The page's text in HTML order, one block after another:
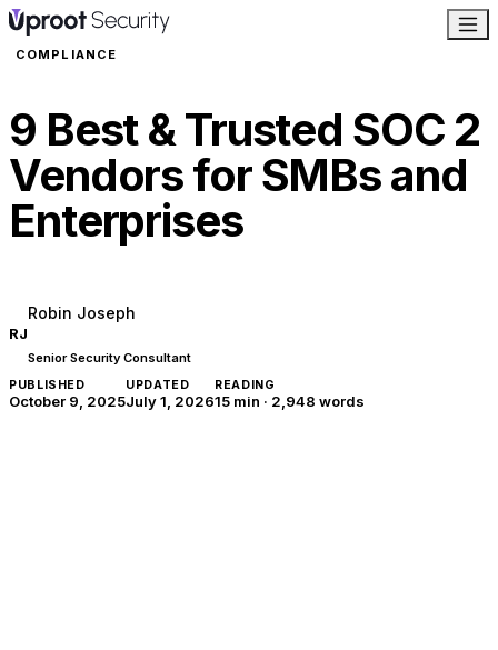
COMPLIANCE
9 Best & Trusted SOC 2
Vendors for SMBs and
Enterprises
RJ
Robin Joseph
Senior Security Consultant
PUBLISHED
October 9, 2025
UPDATED
July 1, 2026
READING
15 min · 2,948 words